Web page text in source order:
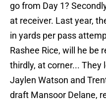
go from Day 1?
at receiver. Last year,
in yards per pass
Rashee Rice, will he be
thirdly, at corner... They
Jaylen Watson and
draft Mansoor Delane,